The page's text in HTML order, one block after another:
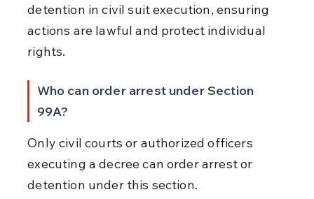
detention in civil suit execution, ensuring
actions are lawful and protect individual
rights.
Who can order arrest under Section
99A?
Only civil courts or authorized officers
executing a decree can order arrest or
detention under this section.